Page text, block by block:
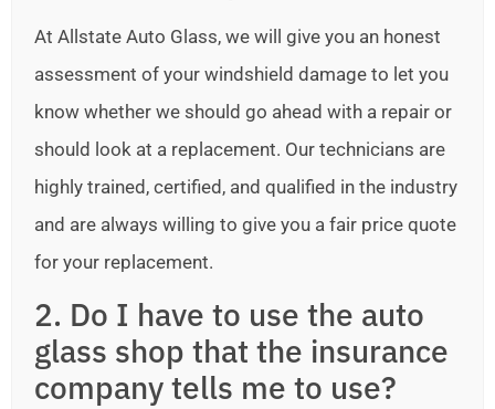
At Allstate Auto Glass, we will give you an honest
assessment of your windshield damage to let you
know whether we should go ahead with a repair or
should look at a replacement. Our technicians are
highly trained, certified, and qualified in the industry
and are always willing to give you a fair price quote
for your replacement.
2. Do I have to use the auto
glass shop that the insurance
company tells me to use?